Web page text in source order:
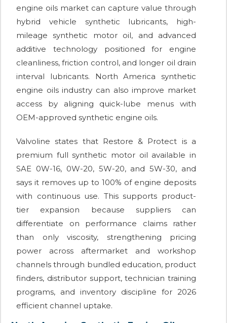
engine oils market can capture value through
hybrid vehicle synthetic lubricants, high-
mileage synthetic motor oil, and advanced
additive technology positioned for engine
cleanliness, friction control, and longer oil drain
interval lubricants. North America synthetic
engine oils industry can also improve market
access by aligning quick-lube menus with
OEM-approved synthetic engine oils.
Valvoline states that Restore & Protect is a
premium full synthetic motor oil available in
SAE 0W-16, 0W-20, 5W-20, and 5W-30, and
says it removes up to 100% of engine deposits
with continuous use. This supports product-
tier expansion because suppliers can
differentiate on performance claims rather
than only viscosity, strengthening pricing
power across aftermarket and workshop
channels through bundled education, product
finders, distributor support, technician training
programs, and inventory discipline for 2026
efficient channel uptake.